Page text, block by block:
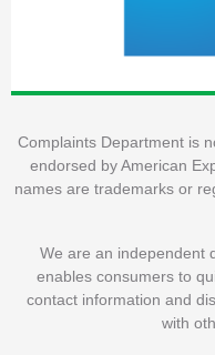
Complaints Department is
endorsed by American
names are trademarks or
We are an independent
enables consumers to
contact information and
with